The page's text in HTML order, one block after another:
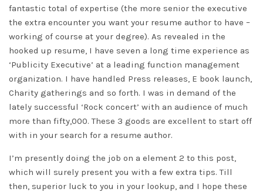
fantastic total of expertise (the more senior the executive
the extra encounter you want your resume author to have –
working of course at your degree). As revealed in the
hooked up resume, I have seven a long time experience as
‘Publicity Executive’ at a leading function management
organization. I have handled Press releases, E book launch,
Charity gatherings and so forth. I was in demand of the
lately successful ‘Rock concert’ with an audience of much
more than fifty,000. These 3 goods are excellent to start off
with in your search for a resume author.
I’m presently doing the job on a element 2 to this post,
which will surely present you with a few extra tips. Till
then, superior luck to you in your lookup, and I hope these